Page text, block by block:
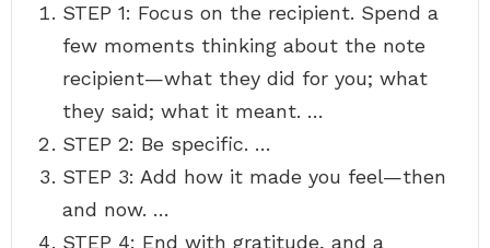
STEP 1: Focus on the recipient. Spend a
few moments thinking about the note
recipient—what they did for you; what
they said; what it meant. …
STEP 2: Be specific. …
STEP 3: Add how it made you feel—then
and now. …
STEP 4: End with gratitude, and a